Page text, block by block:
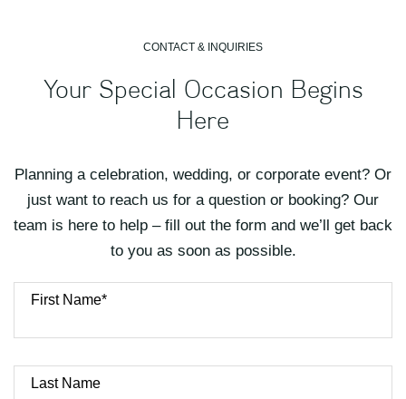
CONTACT & INQUIRIES
Your Special Occasion Begins
Here
Planning a celebration, wedding, or corporate event? Or
just want to reach us for a question or booking? Our
team is here to help – fill out the form and we’ll get back
to you as soon as possible.
First Name*
Last Name